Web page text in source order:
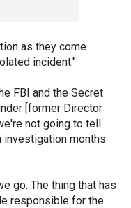
as they come
incident."
FBI and the Secret
[former Director
not going to tell
investigation months
go. The thing that has
responsible for the